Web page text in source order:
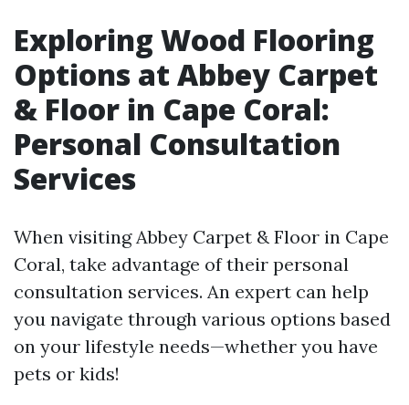
Exploring Wood Flooring
Options at Abbey Carpet
& Floor in Cape Coral:
Personal Consultation
Services
When visiting Abbey Carpet & Floor in Cape
Coral, take advantage of their personal
consultation services. An expert can help
you navigate through various options based
on your lifestyle needs—whether you have
pets or kids!